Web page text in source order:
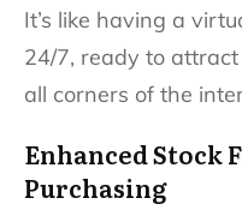
It’s like having a
24/7, ready to
all corners of the
Enhanced Stock
Purchasing